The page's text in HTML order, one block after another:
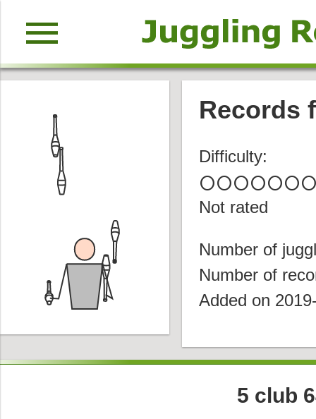
menu
Records
Difficulty:
circlecirclecirclecirclecirclecircle
Not rated
Number of
Number of
Added on
5 club